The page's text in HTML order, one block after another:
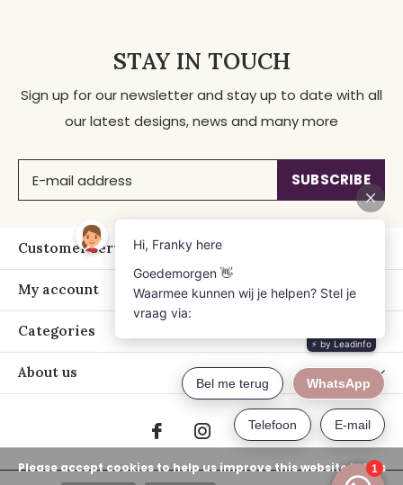
STAY IN TOUCH
Sign up for our newsletter and stay up to date with all
our latest designs, news and many more
SUBSCRIBE
Customer service
My account
Categories
About us
Please accept cookies to help us improve this website Is this